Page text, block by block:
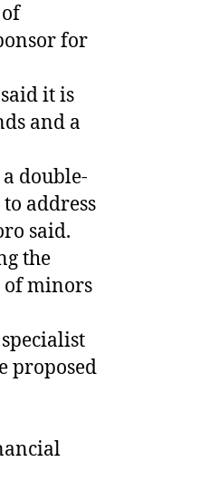
for
it is
and a
double-
address
said.
the
of minors
proposed